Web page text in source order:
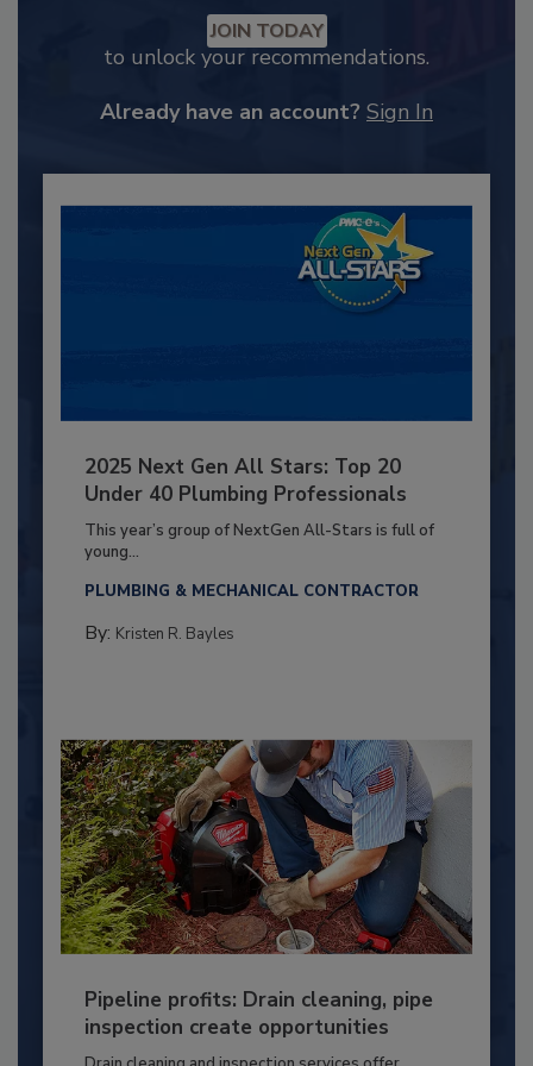
JOIN TODAY
to unlock your recommendations.
Already have an account? Sign In
2025 Next Gen All Stars: Top 20
Under 40 Plumbing Professionals
This year’s group of NextGen All-Stars is full of
young...
PLUMBING & MECHANICAL CONTRACTOR
By: Kristen R. Bayles
Pipeline profits: Drain cleaning, pipe
inspection create opportunities